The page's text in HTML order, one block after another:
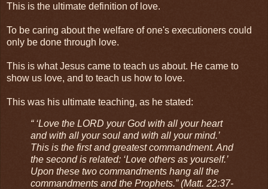
This is the ultimate definition of love.
To be caring about the welfare of one's executioners could
only be done through love.
This is what Jesus came to teach us about. He came to
show us love, and to teach us how to love.
This was his ultimate teaching, as he stated:
“ ‘Love the LORD your God with all your heart
and with all your soul and with all your mind.’
This is the first and greatest commandment. And
the second is related: ‘Love others as yourself.’
Upon these two commandments hang all the
commandments and the Prophets.” (Matt. 22:37-